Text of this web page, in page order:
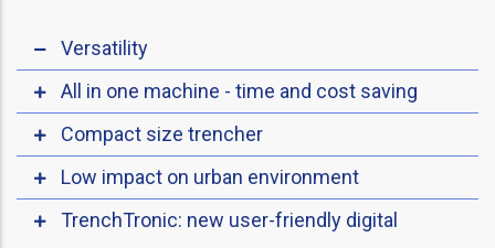
Versatility
All in one machine - time and cost saving
Compact size trencher
Low impact on urban environment
TrenchTronic: new user-friendly digital